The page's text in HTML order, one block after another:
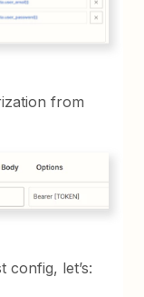
from
config, let’s: